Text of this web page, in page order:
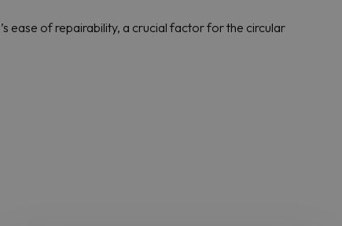
ease of repairability, a crucial factor for the circular